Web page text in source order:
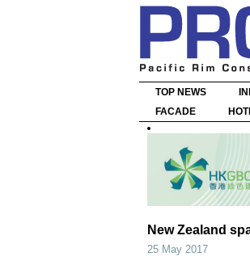
TOP NEWS
FACADE
New Zealand
25 May 2017